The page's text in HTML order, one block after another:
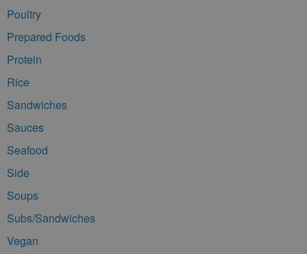
Poultry
Prepared Foods
Protein
Rice
Sandwiches
Sauces
Seafood
Side
Soups
Subs/Sandwiches
Vegan